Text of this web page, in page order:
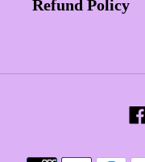
Refund Policy